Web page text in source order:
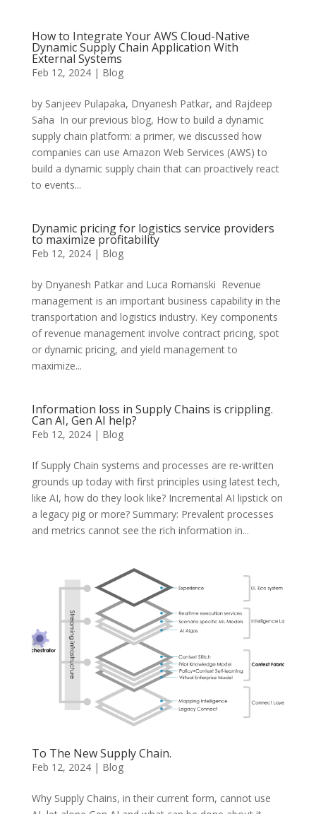
How to Integrate Your AWS Cloud-Native
Dynamic Supply Chain Application With
External Systems
Feb 12, 2024| Blog
by Sanjeev Pulapaka, Dnyanesh Patkar, and Rajdeep
Saha In our previous blog, How to build a dynamic
supply chain platform: a primer, we discussed how
companies can use Amazon Web Services (AWS) to
build a dynamic supply chain that can proactively react
to events...
Dynamic pricing for logistics service providers
to maximize profitability
Feb 12, 2024| Blog
by Dnyanesh Patkar and Luca Romanski Revenue
management is an important business capability in the
transportation and logistics industry. Key components
of revenue management involve contract pricing, spot
or dynamic pricing, and yield management to
maximize...
Information loss in Supply Chains is crippling.
Can AI, Gen AI help?
Feb 12, 2024| Blog
If Supply Chain systems and processes are re-written
grounds up today with first principles using latest tech,
like AI, how do they look like? Incremental AI lipstick on
a legacy pig or more? Summary: Prevalent processes
and metrics cannot see the rich information in...
To The New Supply Chain.
Feb 12, 2024| Blog
Why Supply Chains, in their current form, cannot use